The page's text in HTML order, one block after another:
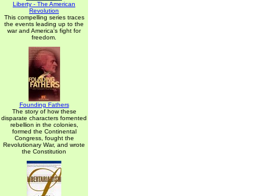
Liberty - The American
Revolution
This compelling series traces
the events leading up to the
war and America's fight for
freedom.
Founding Fathers
The story of how these
disparate characters fomented
rebellion in the colonies,
formed the Continental
Congress, fought the
Revolutionary War, and wrote
the Constitution